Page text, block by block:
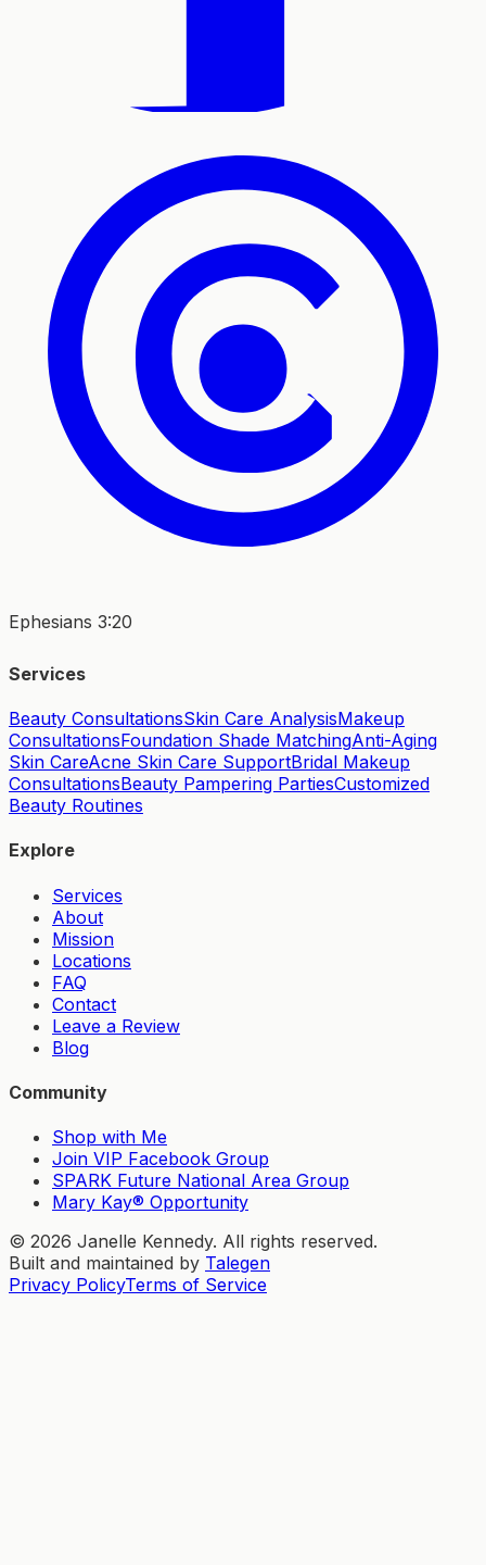
Ephesians 3:20
Services
Beauty ConsultationsSkin Care AnalysisMakeup
ConsultationsFoundation Shade MatchingAnti-Aging
Skin CareAcne Skin Care SupportBridal Makeup
ConsultationsBeauty Pampering PartiesCustomized
Beauty Routines
Explore
Services
About
Mission
Locations
FAQ
Contact
Leave a Review
Blog
Community
Shop with Me
Join VIP Facebook Group
SPARK Future National Area Group
Mary Kay® Opportunity
© 2026 Janelle Kennedy. All rights reserved.
Built and maintained by Talegen
Privacy PolicyTerms of Service